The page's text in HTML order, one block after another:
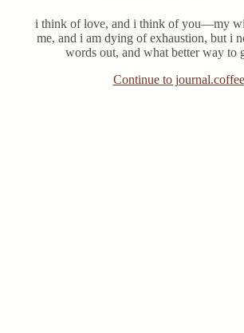
i think of love, and i think of you—my
me, and i am dying of exhaustion, but i
words out, and what better way to
Continue to journal.coffee